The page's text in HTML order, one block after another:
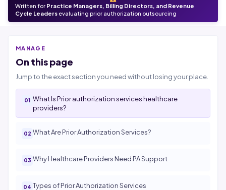
Written for Practice Managers, Billing Directors, and Revenue
Cycle Leaders evaluating prior authorization outsourcing
MANAGE
On this page
Jump to the exact section you need without losing your place.
What Is Prior authorization services healthcare
providers?
What Are Prior Authorization Services?
Why Healthcare Providers Need PA Support
Types of Prior Authorization Services